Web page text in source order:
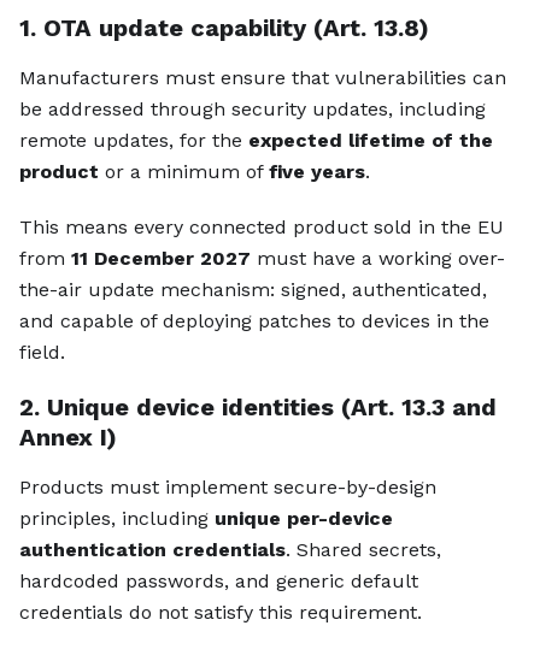
1. OTA update capability (Art. 13.8)
Manufacturers must ensure that vulnerabilities can
be addressed through security updates, including
remote updates, for the expected lifetime of the
product or a minimum of five years.
This means every connected product sold in the EU
from 11 December 2027 must have a working over-
the-air update mechanism: signed, authenticated,
and capable of deploying patches to devices in the
field.
2. Unique device identities (Art. 13.3 and
Annex I)
Products must implement secure-by-design
principles, including unique per-device
authentication credentials. Shared secrets,
hardcoded passwords, and generic default
credentials do not satisfy this requirement.